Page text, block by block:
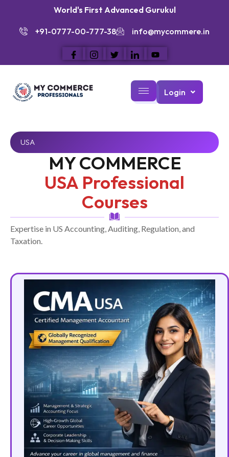
World's First Advanced Gurukul
+91-0777-00-777-38 info@mycommere.in
Login
USA
MY COMMERCE
USA Professional
Courses
Expertise in US Accounting, Auditing, Regulation, and
Taxation.